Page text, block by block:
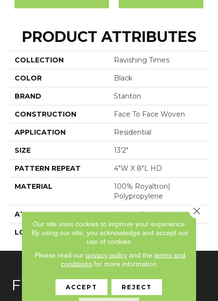
PRODUCT ATTRIBUTES
COLLECTION Ravishing Times
COLOR Black
BRAND Stanton
CONSTRUCTION Face To Face Woven
APPLICATION Residential
SIZE 13'2"
PATTERN REPEAT 4"W X 8"L HD
MATERIAL
100% Royaltron|
Polypropylene
ATTACHED PAD Woven Back
LOOK Textured Pattern
FLOORING
Our site uses cookies to improve your experience.
By using our site, you acknowledge and accept our
use of cookies.
Please read our privacy policyand the terms and
conditions for more information.
ACCEPT REJECT
Close